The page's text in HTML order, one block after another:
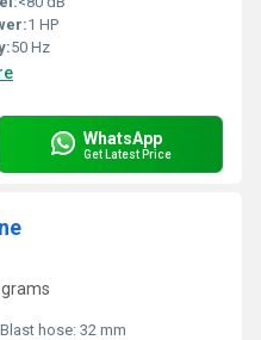
1 HP
50 Hz
WhatsApp
Get Latest Price
Blast hose: 32 mm